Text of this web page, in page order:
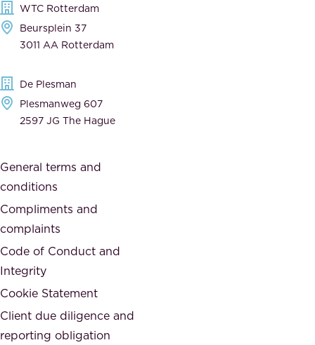
e
,
d
i
t
e
d
,
a
n
a
t
h
c
i
e
t
y
w
e
a
r
WTC Rotterdam
Beursplein 37
3011 AA Rotterdam
De Plesman
Plesmanweg 607
2597 JG The Hague
General terms and
conditions
Compliments and
complaints
Code of Conduct and
Integrity
Cookie Statement
Client due diligence and
reporting obligation